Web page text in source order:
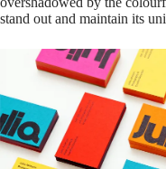
stand out and maintain its